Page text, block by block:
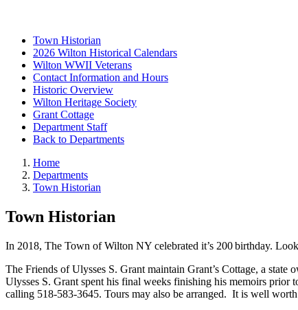
Town Historian
2026 Wilton Historical Calendars
Wilton WWII Veterans
Contact Information and Hours
Historic Overview
Wilton Heritage Society
Grant Cottage
Department Staff
Back to Departments
Home
Departments
Town Historian
Town Historian
In 2018, The Town of Wilton NY celebrated it’s 200birthday.
The Friends of Ulysses S. Grant maintain Grant’s Cottage, a
Ulysses S. Grant spent his final weeks finishing his memoirs
calling 518-583-3645. Tours may also be arranged. It is well